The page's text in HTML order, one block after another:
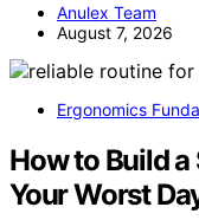
Anulex Team
August 7, 2026
Ergonomics
How to Build
Your Worst